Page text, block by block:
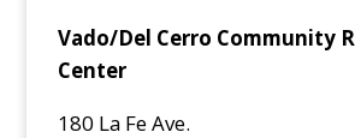
Vado/Del Cerro Community
Center
180 La Fe Ave.